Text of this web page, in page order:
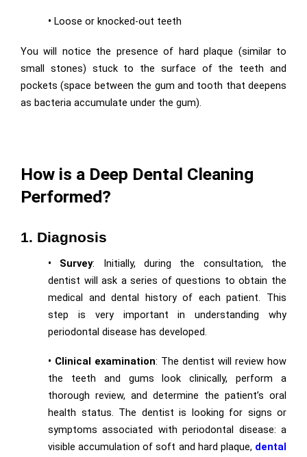
• Loose or knocked-out teeth
You will notice the presence of hard plaque (similar to
small stones) stuck to the surface of the teeth and
pockets (space between the gum and tooth that deepens
as bacteria accumulate under the gum).
How is a Deep Dental Cleaning
Performed?
1. Diagnosis
• Survey: Initially, during the consultation, the
dentist will ask a series of questions to obtain the
medical and dental history of each patient. This
step is very important in understanding why
periodontal disease has developed.
• Clinical examination: The dentist will review how
the teeth and gums look clinically, perform a
thorough review, and determine the patient’s oral
health status. The dentist is looking for signs or
symptoms associated with periodontal disease: a
visible accumulation of soft and hard plaque, dental